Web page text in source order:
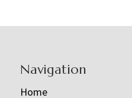
Navigation
Home